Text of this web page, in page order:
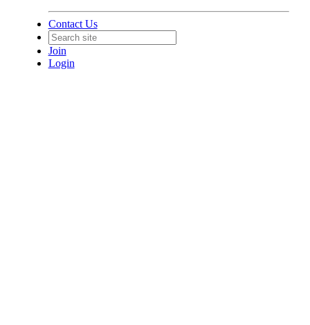
Contact Us
Join
Login